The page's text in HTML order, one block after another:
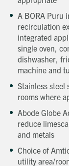
A BORA Puru
recirculation
integrated
single oven,
dishwasher,
machine and
Stainless
rooms where
Abode Globe
reduce
and metals
Choice of
utility area/